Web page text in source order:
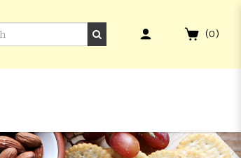
WHISKY LIVE PARIS
(0)